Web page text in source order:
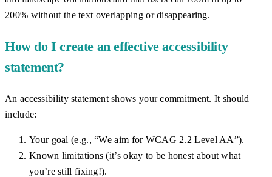
200% without the text overlapping or disappearing.
How do I create an effective accessibility
statement?
An accessibility statement shows your commitment. It should
include:
Your goal (e.g., “We aim for WCAG 2.2 Level AA”).
Known limitations (it’s okay to be honest about what
you’re still fixing!).